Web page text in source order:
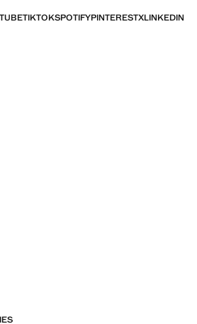
TIKTOKSPOTIFYPINTERESTXLINKEDIN